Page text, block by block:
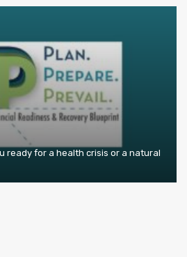
ready for a health crisis or a natural